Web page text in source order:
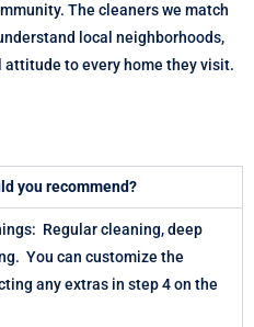
The cleaners we match
local neighborhoods,
to every home they visit.
you recommend?
Regular cleaning, deep
You can customize the
any extras in step 4 on the